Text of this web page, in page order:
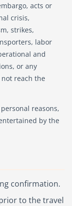
acts or
crisis,
strikes,
labor
and
or any
reach the
reasons,
by the
confirmation.
to the travel